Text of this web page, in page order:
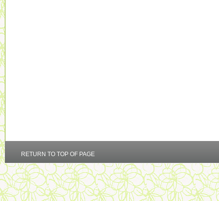
RETURN TO TOP OF PAGE